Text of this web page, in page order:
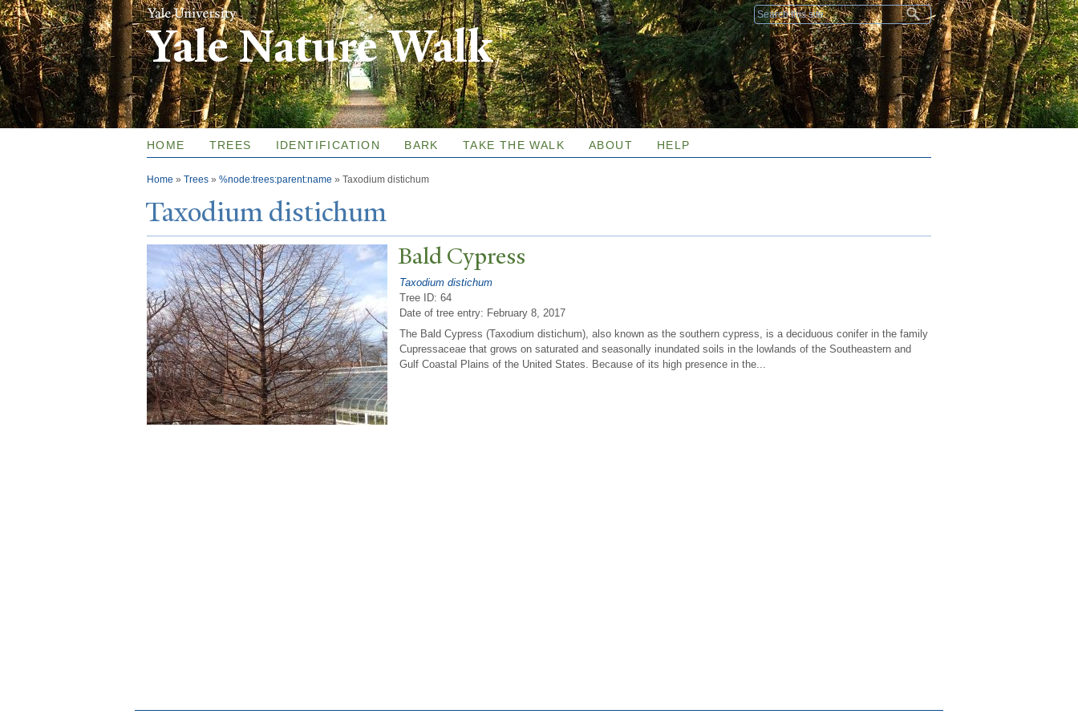
Skip to
main
content
Search form
Yale Nature Walk
HOME TREES IDENTIFICATION BARK TAKE THE WALK ABOUT HELP
You are here
Home » Trees » %node:trees:parent:name » Taxodium distichum
Taxodium distichum
Bald Cypress
Taxodium distichum
Tree ID: 64
Date of tree entry: February 8, 2017
The Bald Cypress (Taxodium distichum), also known as the southern cypress, is a deciduous conifer in the family
Cupressaceae that grows on saturated and seasonally inundated soils in the lowlands of the Southeastern and
Gulf Coastal Plains of the United States. Because of its high presence in the...